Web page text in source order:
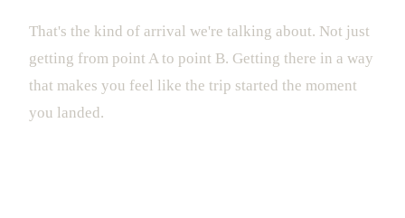
That's the kind of arrival we're talking about. Not just
getting from point A to point B. Getting there in a way
that makes you feel like the trip started the moment
you landed.